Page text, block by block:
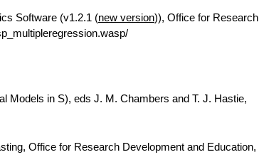
Software (v1.2.1 (new version)), Office for Research
Models in S), eds J. M. Chambers and T. J. Hastie,
Office for Research Development and Education,